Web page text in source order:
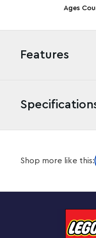
Ages
Features
Put the star of
the LEGO® Marvel
Super Hero’s
Shop more like this: